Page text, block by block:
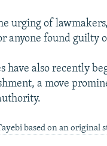
urging of
anyone found guilty
have also recently
a move
based on an original